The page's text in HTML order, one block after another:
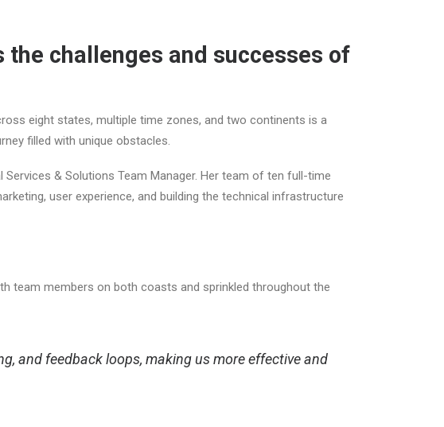
the challenges and successes of
eight states, multiple time zones, and two continents is a
filled with unique obstacles.
& Solutions Team Manager. Her team of ten full-time
user experience, and building the technical infrastructure
team members on both coasts and sprinkled throughout the
and feedback loops, making us more effective and